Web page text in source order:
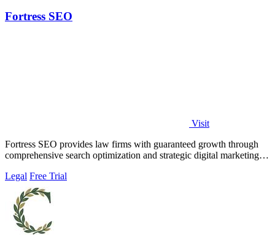
Fortress SEO
Visit
Fortress SEO provides law firms with guaranteed growth through
comprehensive search optimization and strategic digital marketing
Legal Free Trial